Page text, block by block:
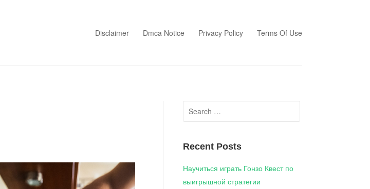
Disclaimer Dmca Notice Privacy Policy Terms Of Use
Search
for:
Recent Posts
Научиться играть Гонзо Квест по
выигрышной стратегии